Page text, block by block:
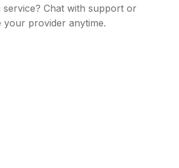
service? Chat with support or
your provider anytime.